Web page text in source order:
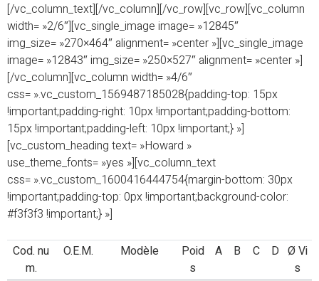
[/vc_column_text][/vc_column][/vc_row][vc_row][vc_column
width= »2/6″][vc_single_image image= »12845″
img_size= »270×464″ alignment= »center »][vc_single_image
image= »12843″ img_size= »250×527″ alignment= »center »]
[/vc_column][vc_column width= »4/6″
css= ».vc_custom_1569487185028{padding-top: 15px
!important;padding-right: 10px !important;padding-bottom:
15px !important;padding-left: 10px !important;} »]
[vc_custom_heading text= »Howard »
use_theme_fonts= »yes »][vc_column_text
css= ».vc_custom_1600416444754{margin-bottom: 30px
!important;padding-top: 0px !important;background-color:
#f3f3f3 !important;} »]
Cod. nu
m.
O.E.M. Modèle
Poid
s
A B C D Ø Vi
s